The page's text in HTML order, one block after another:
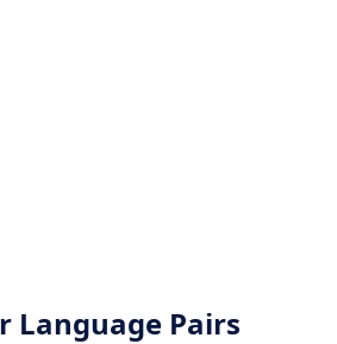
Language Pairs